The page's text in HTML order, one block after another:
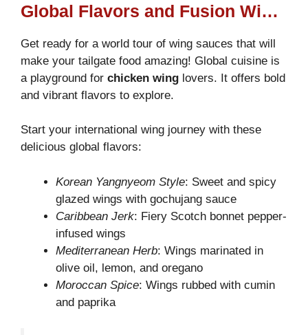
Global Flavors and Fusion Wings
Get ready for a world tour of wing sauces that will
make your tailgate food amazing! Global cuisine is
a playground for chicken wing lovers. It offers bold
and vibrant flavors to explore.
Start your international wing journey with these
delicious global flavors:
Korean Yangnyeom Style: Sweet and spicy
glazed wings with gochujang sauce
Caribbean Jerk: Fiery Scotch bonnet pepper-
infused wings
Mediterranean Herb: Wings marinated in
olive oil, lemon, and oregano
Moroccan Spice: Wings rubbed with cumin
and paprika